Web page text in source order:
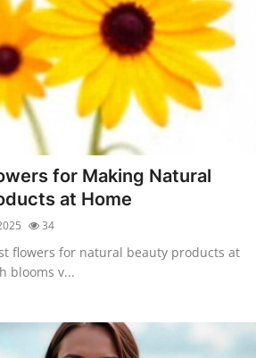
for Making Natural
at Home
34
flowers for natural beauty products at
blooms v...